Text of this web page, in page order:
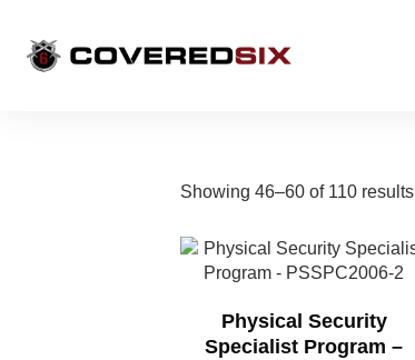
Showing 46–60 of 110 results
Physical Security
Specialist Program –